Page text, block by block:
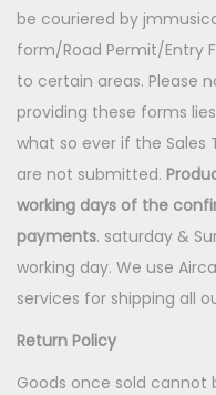
be couriered by
form/Road Permit/Entry
to certain areas. Please
providing these forms
what so ever if the Sales
are not submitted.
working days of the
payments. saturday &
working day. We use
services for shipping all
Return Policy
Goods once sold cannot